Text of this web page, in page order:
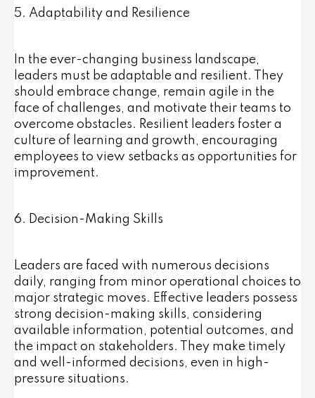
5. Adaptability and Resilience
In the ever-changing business landscape,
leaders must be adaptable and resilient. They
should embrace change, remain agile in the
face of challenges, and motivate their teams to
overcome obstacles. Resilient leaders foster a
culture of learning and growth, encouraging
employees to view setbacks as opportunities for
improvement.
6. Decision-Making Skills
Leaders are faced with numerous decisions
daily, ranging from minor operational choices to
major strategic moves. Effective leaders possess
strong decision-making skills, considering
available information, potential outcomes, and
the impact on stakeholders. They make timely
and well-informed decisions, even in high-
pressure situations.